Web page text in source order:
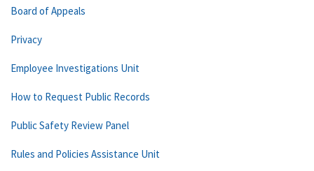
Board of Appeals
Privacy
Employee Investigations Unit
How to Request Public Records
Public Safety Review Panel
Rules and Policies Assistance Unit